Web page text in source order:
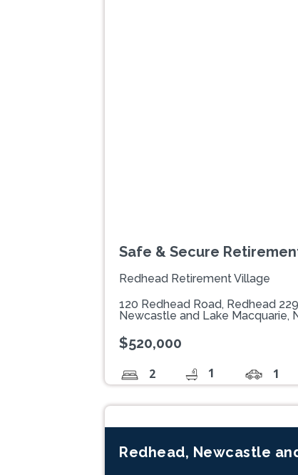
Safe & Secure
Redhead Retirement Village
120 Redhead Road, Redhead
Newcastle and Lake Macquarie,
$520,000
2 1 1
Redhead, Newcastle